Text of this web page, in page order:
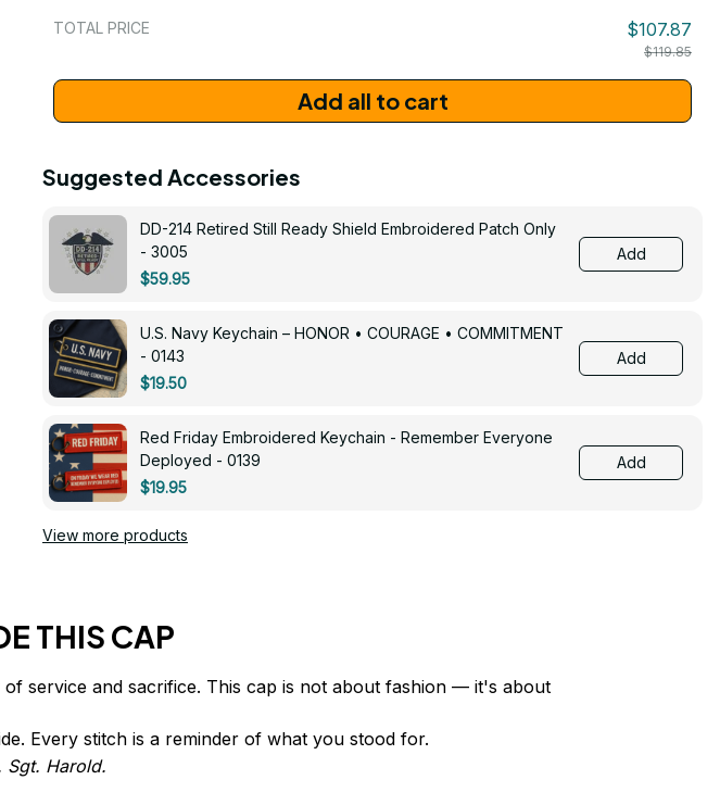
TOTAL PRICE $107.87
$119.85
Add all to cart
Suggested Accessories
DD-214 Retired Still Ready Shield Embroidered Patch Only
- 3005
$59.95
Add
U.S. Navy Keychain – HONOR • COURAGE • COMMITMENT
- 0143
$19.50
Add
Red Friday Embroidered Keychain - Remember Everyone
Deployed - 0139
$19.95
Add
View more products
THIS CAP
Every stitch is a reminder of what you stood for.
Sgt. Harold.